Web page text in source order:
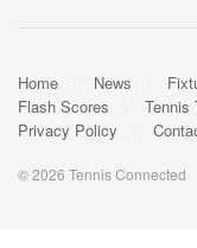
Home News
Flash Scores
Tennis
Privacy Policy
© 2026 Tennis Connected